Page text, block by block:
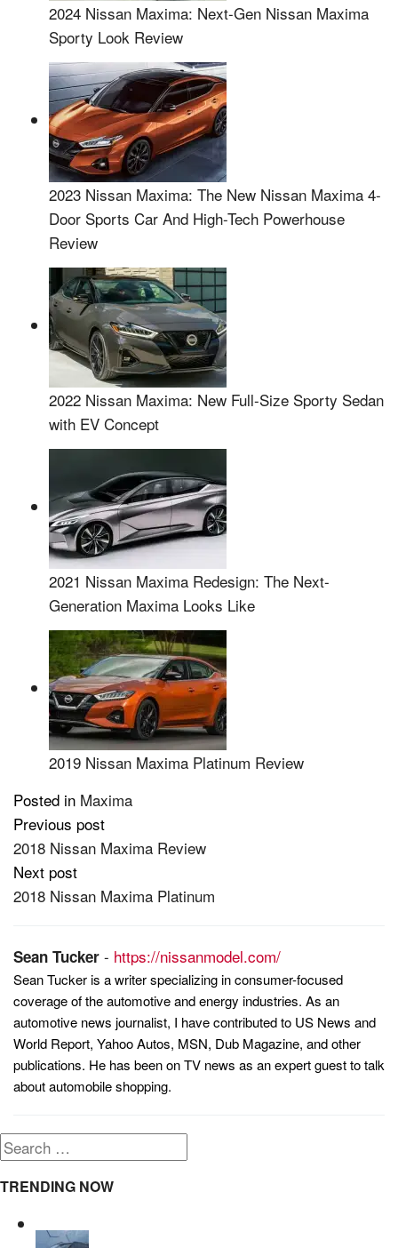
2024 Nissan Maxima: Next-Gen Nissan Maxima
Sporty Look Review
2023 Nissan Maxima: The New Nissan Maxima 4-
Door Sports Car And High-Tech Powerhouse
Review
2022 Nissan Maxima: New Full-Size Sporty Sedan
with EV Concept
2021 Nissan Maxima Redesign: The Next-
Generation Maxima Looks Like
2019 Nissan Maxima Platinum Review
Posted in Maxima
Post
navigation
Previous post
2018 Nissan Maxima Review
Next post
2018 Nissan Maxima Platinum
Sean Tucker - https://nissanmodel.com/
Sean Tucker is a writer specializing in consumer-focused
coverage of the automotive and energy industries. As an
automotive news journalist, I have contributed to US News and
World Report, Yahoo Autos, MSN, Dub Magazine, and other
publications. He has been on TV news as an expert guest to talk
about automobile shopping.
Search
TRENDING NOW